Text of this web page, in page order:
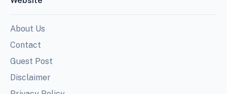
About Us
Contact
Guest Post
Disclaimer